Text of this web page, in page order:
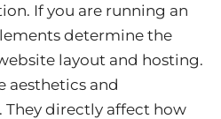
If you are running an
determine the
layout and hosting.
aesthetics and
directly affect how